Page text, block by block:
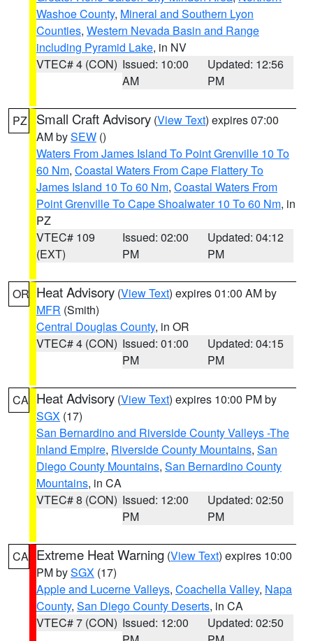
Washoe County, Mineral and Southern Lyon
Counties, Western Nevada Basin and Range
including Pyramid Lake, in NV
VTEC# 4 (CON) Issued: 10:00
AM
Updated: 12:56
PM
PZ Small Craft Advisory (View Text) expires 07:00
AM bySEW ()
Waters From James Island To Point Grenville 10 To
60 Nm, Coastal Waters From Cape Flattery To
James Island 10 To 60 Nm, Coastal Waters From
Point Grenville To Cape Shoalwater 10 To 60 Nm, in
PZ
VTEC# 109
(EXT)
Issued: 02:00
PM
Updated: 04:12
PM
OR Heat Advisory (View Text) expires 01:00 AM by
MFR (Smith)
Central Douglas County, in OR
VTEC# 4 (CON) Issued: 01:00
PM
Updated: 04:15
PM
CA Heat Advisory (View Text) expires 10:00 PM by
SGX (17)
San Bernardino and Riverside County Valleys -The
Inland Empire, Riverside County Mountains, San
Diego County Mountains, San Bernardino County
Mountains, in CA
VTEC# 8 (CON) Issued: 12:00
PM
Updated: 02:50
PM
CA Extreme Heat Warning (View Text) expires 10:00
PM bySGX (17)
Apple and Lucerne Valleys, Coachella Valley, Napa
County, San Diego County Deserts, in CA
VTEC# 7 (CON) Issued: 12:00
Updated: 02:50